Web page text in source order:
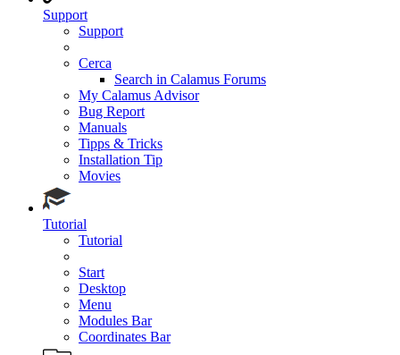
Support
Support
Cerca
Search in Calamus Forums
My Calamus Advisor
Bug Report
Manuals
Tipps & Tricks
Installation Tip
Movies
Tutorial
Tutorial
Start
Desktop
Menu
Modules Bar
Coordinates Bar